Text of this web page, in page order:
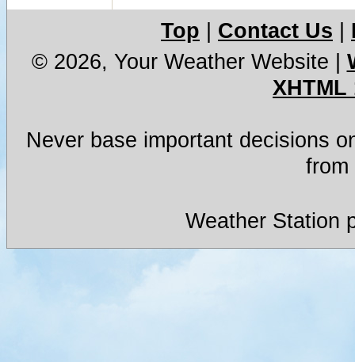
Top Contact Us
© 2026, Your Weather Website
XHTML
Never base important decisions
from
Weather Station